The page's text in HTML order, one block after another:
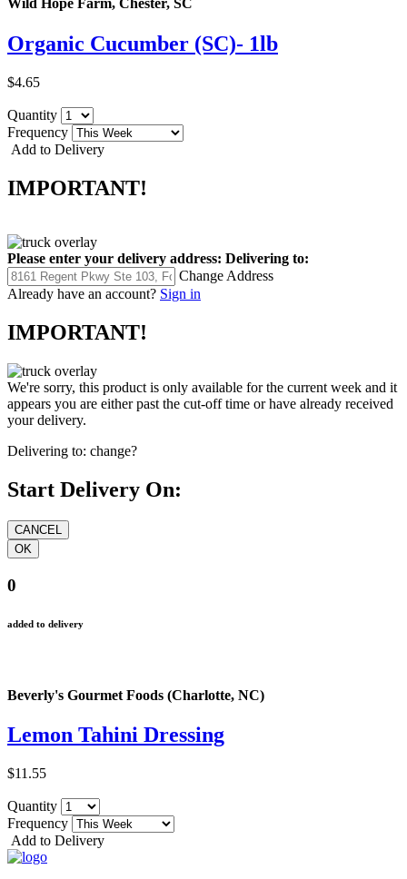
Wild Hope Farm, Chester, SC
Organic Cucumber (SC)- 1lb
$4.65
Quantity
Frequency
Add to Delivery
IMPORTANT!
Please enter your delivery address: Delivering to:
Change Address
Already have an account? Sign in
IMPORTANT!
We're sorry, this product is only available for the current week and it
appears you are either past the cut-off time or have already received
your delivery.
Delivering to: change?
Start Delivery On:
0
added to delivery
Beverly's Gourmet Foods (Charlotte, NC)
Lemon Tahini Dressing
$11.55
Quantity
Frequency
Add to Delivery